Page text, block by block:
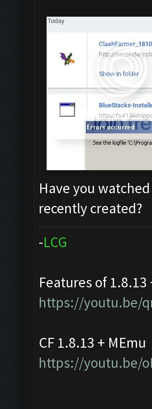
Have you
recently created?
-LCG
Features of
https://youtu.be/
CF 1.8.13 + MEmu
https://youtu.be/